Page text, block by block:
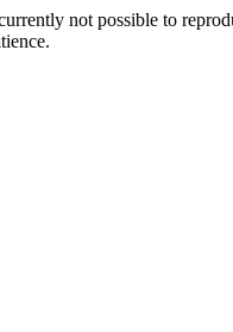
not possible to